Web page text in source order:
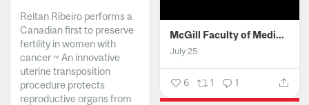
Reitan Ribeiro performs a
Canadian first to preserve
fertility in women with
cancer ~ An innovative
uterine transposition
procedure protects
reproductive organs from
McGill Faculty of Medicine and Health Sciences
July 25
6 1 1